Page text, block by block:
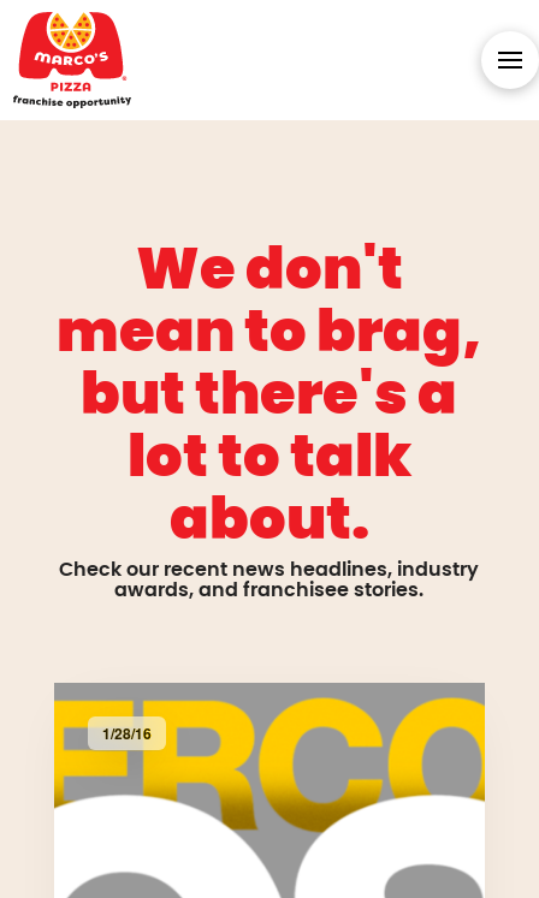
We don't
mean to brag,
but there's a
lot to talk
about.
Check our recent news headlines, industry
awards, and franchisee stories.
1/28/16